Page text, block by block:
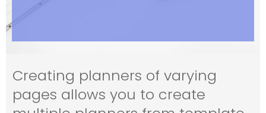
Creating planners of varying
pages allows you to create